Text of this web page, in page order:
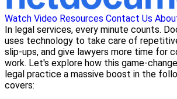
Watch Video Resources Contact Us
In legal services, every minute counts.
uses technology to take care of
slip-ups, and give lawyers more time for
work. Let's explore how this game-
legal practice a massive boost in the
covers: